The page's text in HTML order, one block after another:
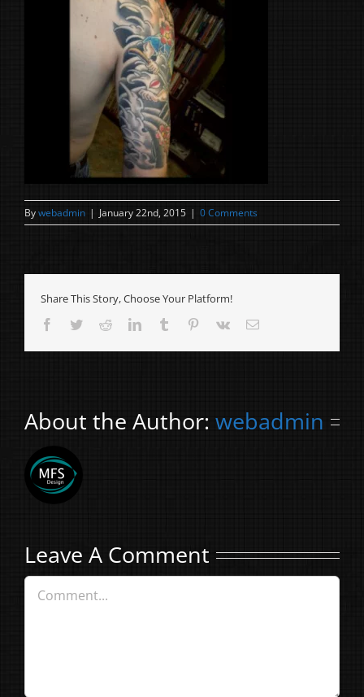
Bywebadmin | January 22nd, 2015 | 0 Comments
Share This Story, Choose Your Platform!
Facebook
TwitterRedditLinkedInTumblr Pinterest
Vk Email
About the Author: webadmin
Leave A Comment
Comment